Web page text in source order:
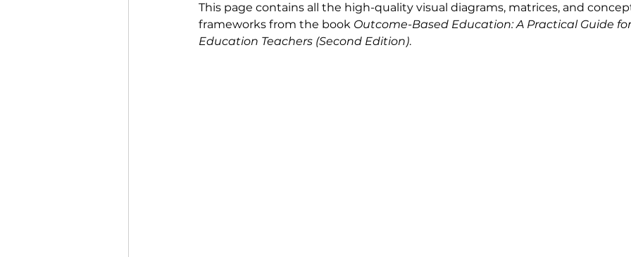
This page contains all the high-quality visual diagrams, matrices, and
frameworks from the book Outcome-Based Education: A Practical Guide
Education Teachers (Second Edition).